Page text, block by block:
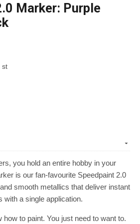
Marker: Purple
st
you hold an entire hobby in your
is our fan-favourite Speedpaint 2.0
smooth metallics that deliver instant
with a single application.
how to paint. You just need to want to.